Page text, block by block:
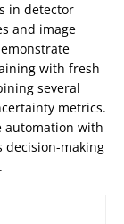
in detector
and image
with fresh
several
metrics.
automation with
decision-making